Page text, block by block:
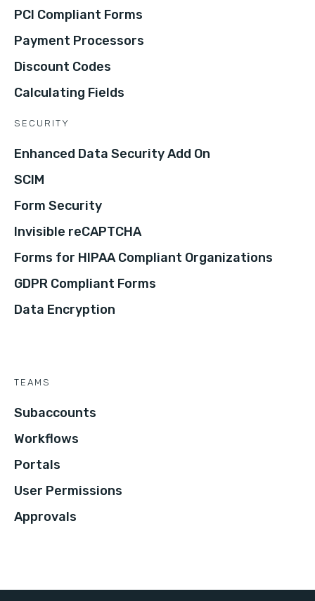
PCI Compliant Forms
Payment Processors
Discount Codes
Calculating Fields
SECURITY
Enhanced Data Security Add On
SCIM
Form Security
Invisible reCAPTCHA
Forms for HIPAA Compliant Organizations
GDPR Compliant Forms
Data Encryption
TEAMS
Subaccounts
Workflows
Portals
User Permissions
Approvals